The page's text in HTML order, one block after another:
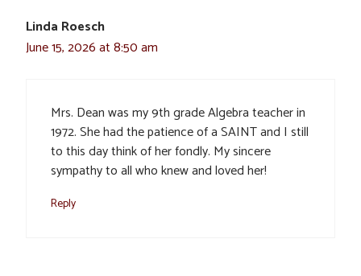
Linda Roesch
June 15, 2026 at 8:50 am
Mrs. Dean was my 9th grade Algebra teacher in
1972. She had the patience of a SAINT and I still
to this day think of her fondly. My sincere
sympathy to all who knew and loved her!
Reply